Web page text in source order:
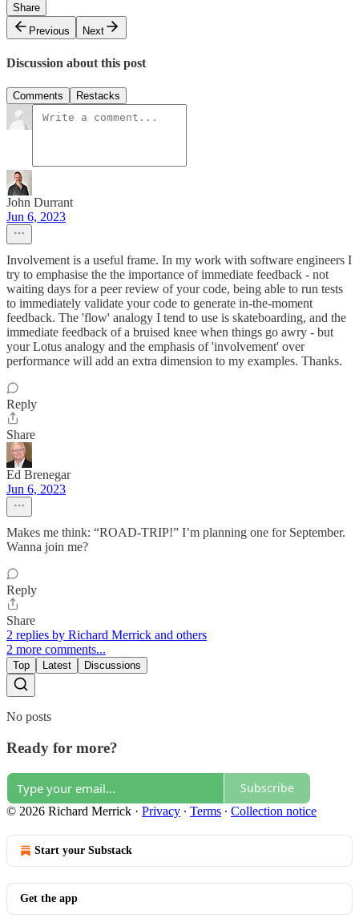
Share
Previous
Next
Discussion about this post
Comments Restacks
John Durrant
Jun 6, 2023
Involvement is a useful frame. In my work with software engineers I
try to emphasise the the importance of immediate feedback - not
waiting days for a peer review of your code, being able to run tests
to immediately validate your code to generate in-the-moment
feedback. The 'flow' analogy I tend to use is skateboarding, and the
immediate feedback of a bruised knee when things go awry - but
your Lotus analogy and the emphasis of 'involvement' over
performance will add an extra dimension to my examples. Thanks.
Reply
Share
Ed Brenegar
Jun 6, 2023
Makes me think: “ROAD-TRIP!” I’m planning one for September.
Wanna join me?
Reply
Share
2 replies by Richard Merrick and others
2 more comments...
Top Latest Discussions
No posts
Ready for more?
Subscribe
© 2026 Richard Merrick · Privacy ∙ Terms ∙ Collection notice
Start your Substack
Get the app